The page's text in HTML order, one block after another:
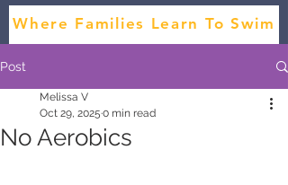
Where Families Learn To Swim
Post
No Aerobics
Melissa V
Oct 29, 2025 0 min read